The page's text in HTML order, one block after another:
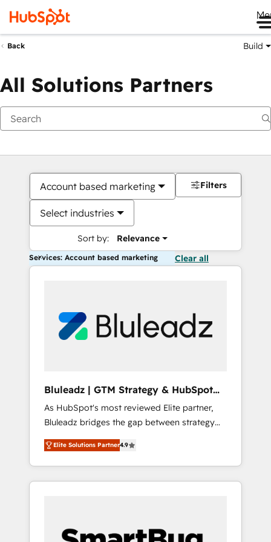
Back Build
All Solutions Partners
Account based marketing
Select industries
Sort by: Relevance
Filters
Services: Account based marketing Clear all
Bluleadz | GTM Strategy & HubSpot
Implementation
As HubSpot's most reviewed Elite partner,
Bluleadz bridges the gap between strategy
and execution. We don't just "set up tools" —
we install the GTM Operating System (GTM
OS) to align your leadership and engineer a
portal that drives predictable revenue
and Story to stop "accelerating a mess." ⚙️
Elite Solutions Partner4.9